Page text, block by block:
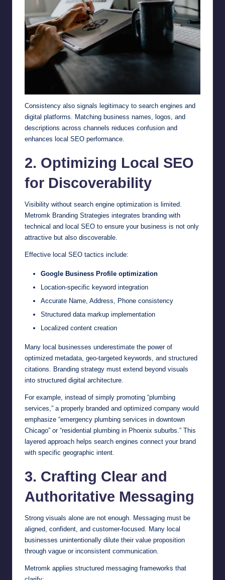
Consistency also signals legitimacy to search engines and
digital platforms. Matching business names, logos, and
descriptions across channels reduces confusion and
enhances local SEO performance.
2. Optimizing Local SEO
for Discoverability
Visibility without search engine optimization is limited.
Metromk Branding Strategies integrates branding with
technical and local SEO to ensure your business is not only
attractive but also discoverable.
Effective local SEO tactics include:
Google Business Profile optimization
Location-specific keyword integration
Accurate Name, Address, Phone consistency
Structured data markup implementation
Localized content creation
Many local businesses underestimate the power of
optimized metadata, geo-targeted keywords, and structured
citations. Branding strategy must extend beyond visuals
into structured digital architecture.
For example, instead of simply promoting “plumbing
services,” a properly branded and optimized company would
emphasize “emergency plumbing services in downtown
Chicago” or “residential plumbing in Phoenix suburbs.” This
layered approach helps search engines connect your brand
with specific geographic intent.
3. Crafting Clear and
Authoritative Messaging
Strong visuals alone are not enough. Messaging must be
aligned, confident, and customer-focused. Many local
businesses unintentionally dilute their value proposition
through vague or inconsistent communication.
Metromk applies structured messaging frameworks that